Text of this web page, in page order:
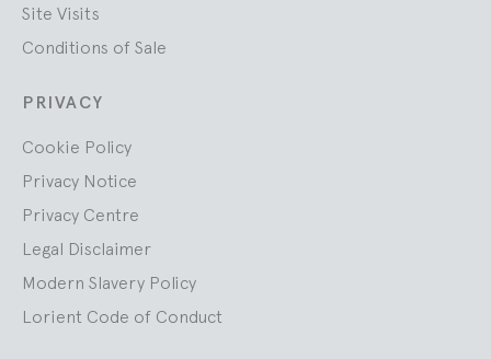
Site Visits
Conditions of Sale
PRIVACY
Cookie Policy
Privacy Notice
Privacy Centre
Legal Disclaimer
Modern Slavery Policy
Lorient Code of Conduct